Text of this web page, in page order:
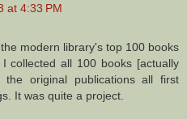
at 4:33 PM
modern library's top 100 books
collected all 100 books [actually
original publications all first
It was quite a project.